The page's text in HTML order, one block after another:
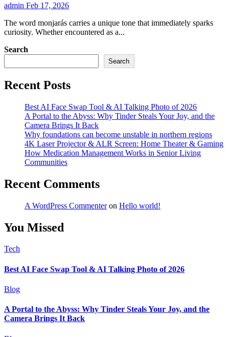
admin Feb 17, 2026
The word monjarás carries a unique tone that immediately sparks
curiosity. Whether encountered as a...
Search
Search
Recent Posts
Best AI Face Swap Tool & AI Talking Photo of 2026
A Portal to the Abyss: Why Tinder Steals Your Joy, and the
Camera Brings It Back
Why foundations can become unstable in northern regions
4K Laser Projector & ALR Screen: Home Theater & Gaming
How Medication Management Works in Senior Living
Communities
Recent Comments
A WordPress Commenteron Hello world!
You Missed
Tech
Best AI Face Swap Tool & AI Talking Photo of 2026
Blog
A Portal to the Abyss: Why Tinder Steals Your Joy, and the
Camera Brings It Back